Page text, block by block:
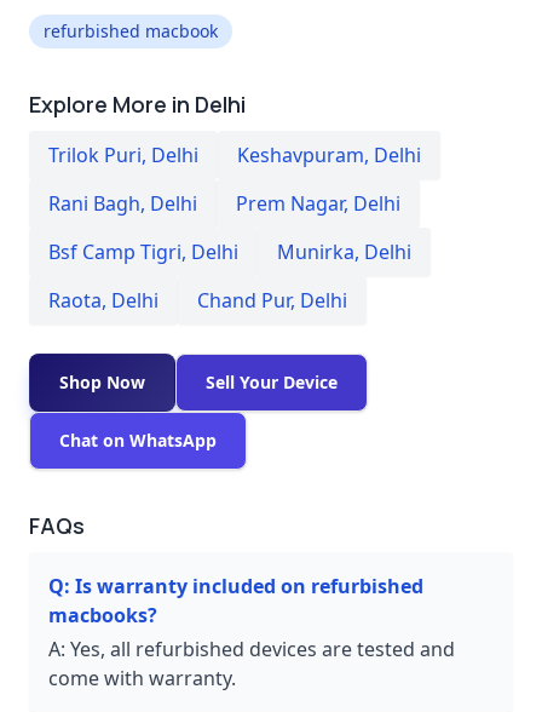
refurbished macbook
Explore More in Delhi
Trilok Puri, Delhi Keshavpuram, Delhi
Rani Bagh, Delhi Prem Nagar, Delhi
Bsf Camp Tigri, Delhi Munirka, Delhi
Raota, Delhi Chand Pur, Delhi
Shop Now Sell Your Device
Chat on WhatsApp
FAQs
Q: Is warranty included on refurbished
macbooks?
A: Yes, all refurbished devices are tested and
come with warranty.